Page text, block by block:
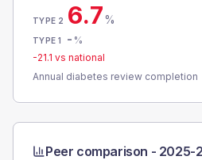
TYPE 2 6.7%
TYPE 1 - %
-21.1 vs national
Annual diabetes review completion
Peer comparison - 2025-